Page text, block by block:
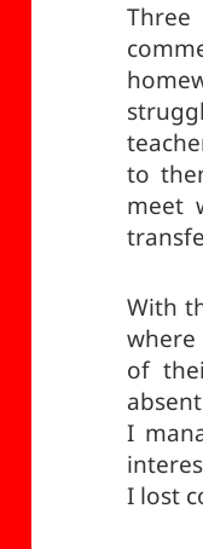
to
meet
With
where
of
I
I lost